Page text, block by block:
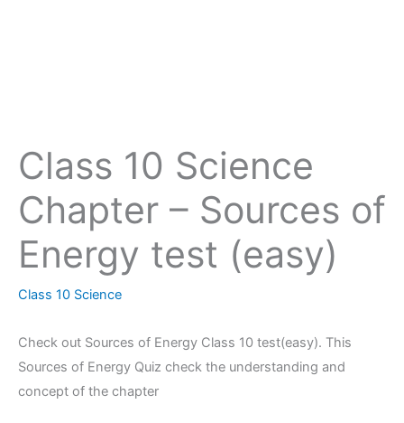
Class 10 Science
Chapter – Sources of
Energy test (easy)
Class 10 Science
Check out Sources of Energy Class 10 test(easy). This
Sources of Energy Quiz check the understanding and
concept of the chapter